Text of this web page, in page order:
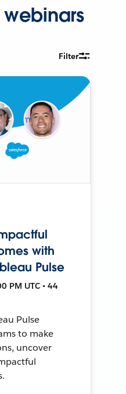
Filter
with
Pulse
PM UTC • 44
Pulse
to make
uncover